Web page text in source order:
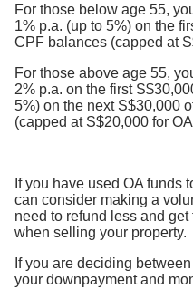
For those below age 55,
1% p.a. (up to 5%) on the
CPF balances (capped at
For those above age 55,
2% p.a. on the first
5%) on the next S$30,000
(capped at S$20,000 for
If you have used OA funds
can consider making a
need to refund less and
when selling your property.
If you are deciding
your downpayment and